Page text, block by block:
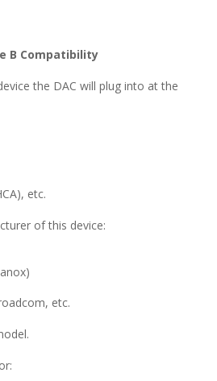
B Compatibility
the DAC will plug into at the
etc.
of this device:
etc.